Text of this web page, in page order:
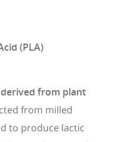
(PLA)
from plant
from milled
to produce lactic